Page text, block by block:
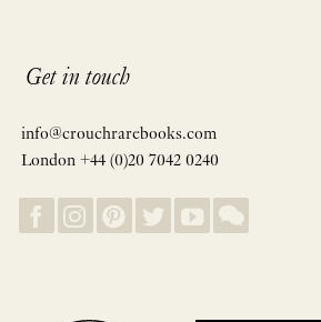
Get in touch
info@crouchrarebooks.com
London +44 (0)20 7042 0240